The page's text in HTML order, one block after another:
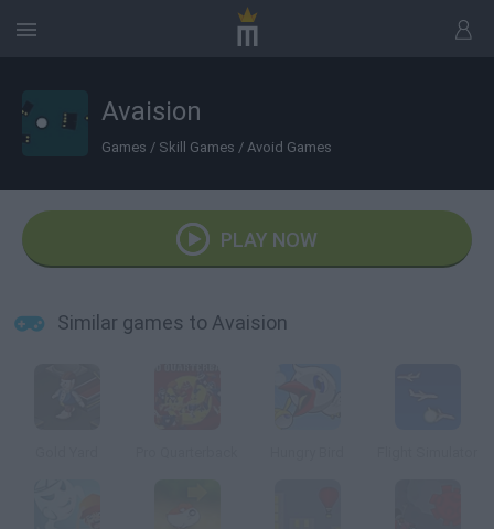
Avaision
Games / Skill Games / Avoid Games
PLAY NOW
Similar games to Avaision